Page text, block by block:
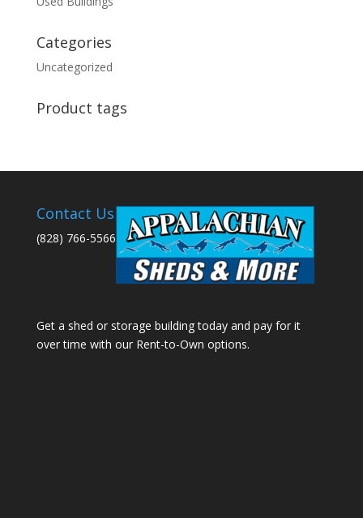
Categories
Uncategorized
Product tags
Contact Us
(828) 766-5566
Get a shed or storage building today and pay for it
over time with our Rent-to-Own options.